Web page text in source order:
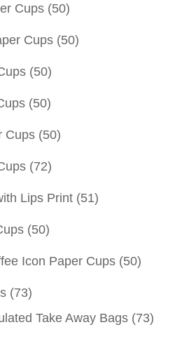
Cups (50)
Cups (50)
(50)
(50)
Cups (50)
(72)
Lips Print (51)
(50)
Icon Paper Cups (50)
(73)
Take Away Bags (73)